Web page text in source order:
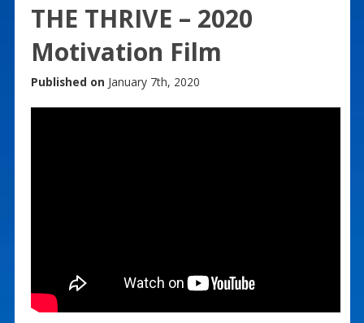
THE THRIVE – 2020
Motivation Film
Published on January 7th, 2020